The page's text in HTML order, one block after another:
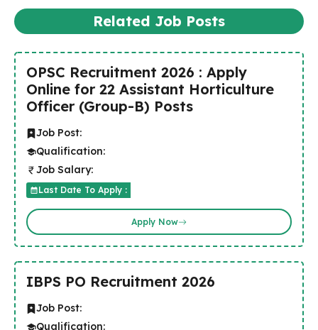
Related Job Posts
OPSC Recruitment 2026 : Apply
Online for 22 Assistant Horticulture
Officer (Group-B) Posts
Job Post:
Qualification:
Job Salary:
Last Date To Apply :
Apply Now
IBPS PO Recruitment 2026
Job Post:
Qualification: